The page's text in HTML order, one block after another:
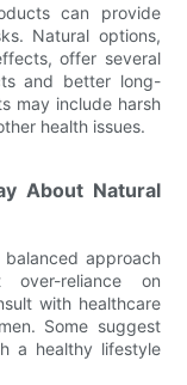
can provide
Natural options,
offer several
and better long-
may include harsh
health issues.
About Natural
approach
reliance on
with healthcare
Some suggest
a healthy lifestyle